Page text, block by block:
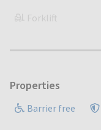
Forklift
Properties
Barrier free